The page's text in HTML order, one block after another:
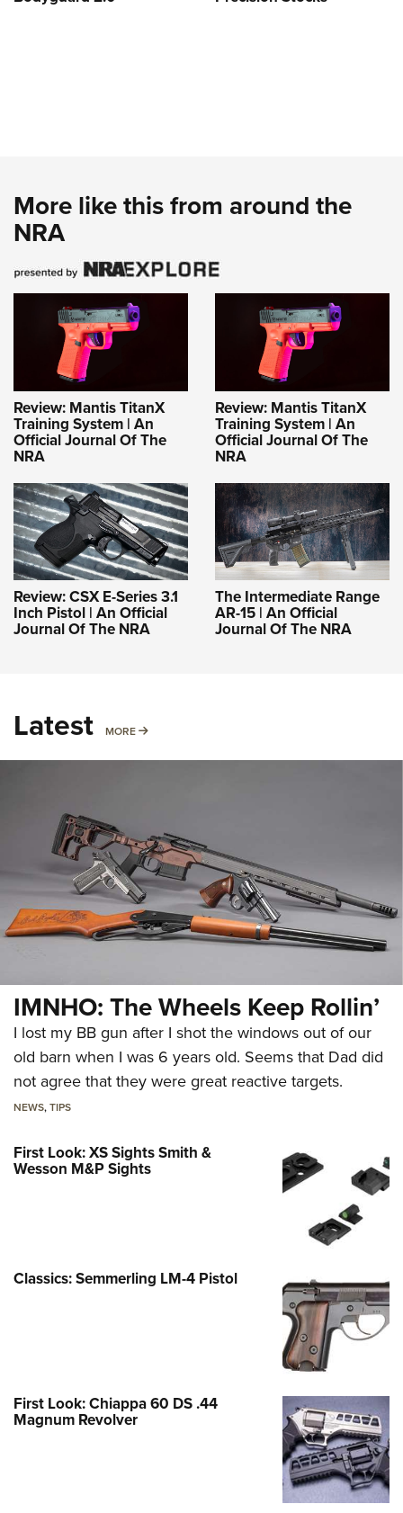
More like this from around the
NRA
Review: Mantis TitanX
Training System | An
Official Journal Of The
NRA
Review: Mantis TitanX
Training System | An
Official Journal Of The
NRA
Review: CSX E-Series 3.1
Inch Pistol | An Official
Journal Of The NRA
The Intermediate Range
AR-15 | An Official
Journal Of The NRA
Latest MORE MORE
IMNHO: The Wheels Keep Rollin’
I lost my BB gun after I shot the windows out of our
old barn when I was 6 years old. Seems that Dad did
not agree that they were great reactive targets.
NEWS,TIPS
First Look: XS Sights Smith &
Wesson M&P Sights
Classics: Semmerling LM-4 Pistol
First Look: Chiappa 60 DS .44
Magnum Revolver